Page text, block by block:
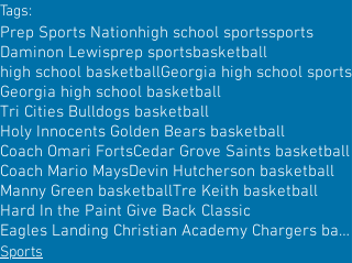
Tags:
Prep Sports Nationhigh school sportssports
Daminon Lewisprep sportsbasketball
high school basketballGeorgia high school sports
Georgia high school basketball
Tri Cities Bulldogs basketball
Holy Innocents Golden Bears basketball
Coach Omari FortsCedar Grove Saints basketball
Coach Mario MaysDevin Hutcherson basketball
Manny Green basketballTre Keith basketball
Hard In the Paint Give Back Classic
Eagles Landing Christian Academy Chargers basketball
Sports